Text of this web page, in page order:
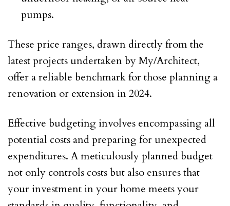
pumps.
These price ranges, drawn directly from the
latest projects undertaken by My/Architect,
offer a reliable benchmark for those planning a
renovation or extension in 2024.
Effective budgeting involves encompassing all
potential costs and preparing for unexpected
expenditures. A meticulously planned budget
not only controls costs but also ensures that
your investment in your home meets your